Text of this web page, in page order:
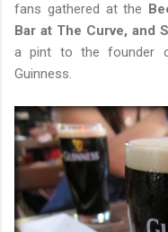
fans gathered at the
Bar at The Curve, and
a pint to the founder
Guinness.